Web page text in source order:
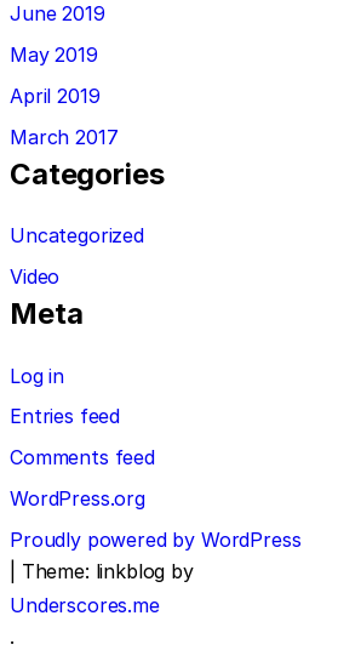
June 2019
May 2019
April 2019
March 2017
Categories
Uncategorized
Video
Meta
Log in
Entries feed
Comments feed
WordPress.org
Proudly powered by WordPress
Theme: linkblog by
Underscores.me
.